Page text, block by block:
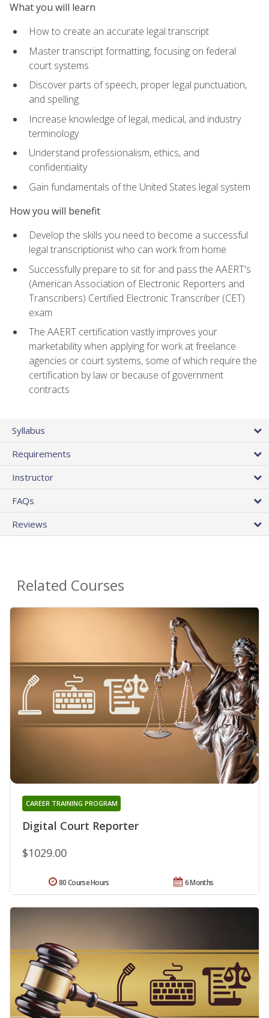
What you will learn
How to create an accurate legal transcript
Master transcript formatting, focusing on federal
court systems
Discover parts of speech, proper legal punctuation,
and spelling
Increase knowledge of legal, medical, and industry
terminology
Understand professionalism, ethics, and
confidentiality
Gain fundamentals of the United States legal system
How you will benefit
Develop the skills you need to become a successful
legal transcriptionist who can work from home
Successfully prepare to sit for and pass the AAERT's
(American Association of Electronic Reporters and
Transcribers) Certified Electronic Transcriber (CET)
exam
The AAERT certification vastly improves your
marketability when applying for work at freelance
agencies or court systems, some of which require the
certification by law or because of government
contracts
Syllabus
Requirements
Instructor
FAQs
Reviews
Related Courses
Digital Court Reporter
CAREER TRAINING PROGRAM
$1029.00
6 Months
80 Course Hours